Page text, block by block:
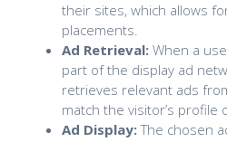
their sites, which allows
placements.
Ad Retrieval:When a
part of the display ad
retrieves relevant ads
match the visitor’s profile
Ad Display:The chosen